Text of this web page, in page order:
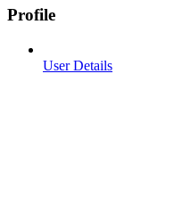
Profile
User Details